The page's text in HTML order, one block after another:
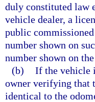
duly constituted law
vehicle dealer, a
public
number shown on
number shown on
(b) If the vehicle
owner verifying that
identical to the